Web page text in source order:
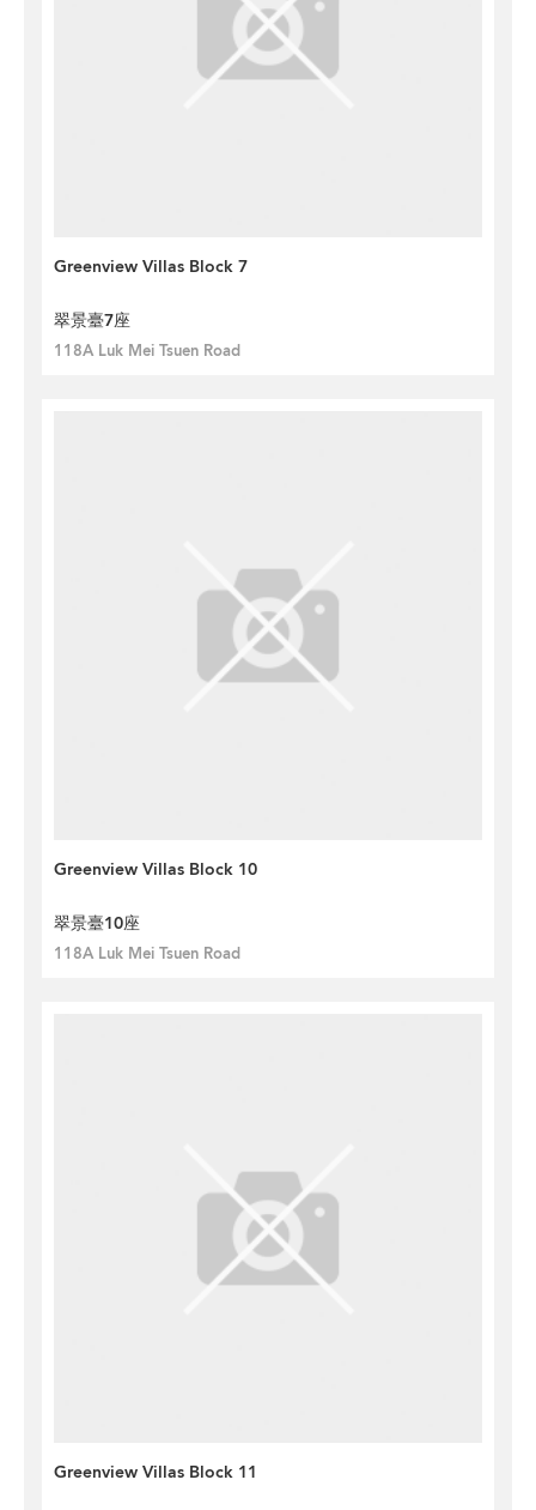
Greenview Villas Block 7
翠景臺7座
118A Luk Mei Tsuen Road
Greenview Villas Block 10
翠景臺10座
118A Luk Mei Tsuen Road
Greenview Villas Block 11